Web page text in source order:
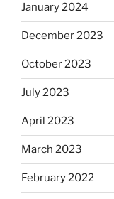
January 2024
December 2023
October 2023
July 2023
April 2023
March 2023
February 2022